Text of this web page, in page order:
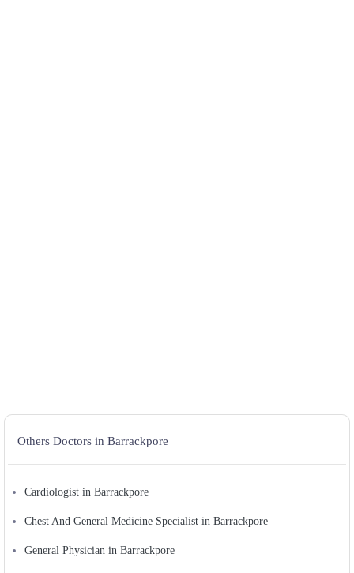
Others Doctors in Barrackpore
Cardiologist in Barrackpore
Chest And General Medicine Specialist in Barrackpore
General Physician in Barrackpore